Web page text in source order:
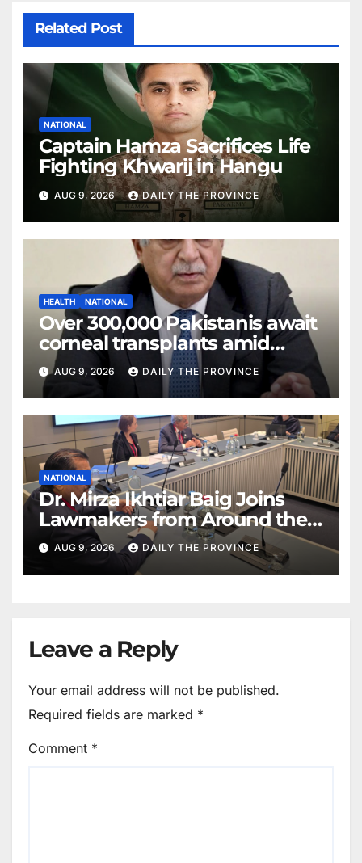
Related Post
NATIONAL
Captain Hamza Sacrifices Life
Fighting Khwarij in Hangu
AUG 9, 2026 DAILY THE PROVINCE
HEALTH NATIONAL
Over 300,000 Pakistanis await
corneal transplants amid
donor shortage
AUG 9, 2026 DAILY THE PROVINCE
NATIONAL
Dr. Mirza Ikhtiar Baig Joins
Lawmakers from Around the
World in Hague Dialogue on
Equality and Human Rights
AUG 9, 2026 DAILY THE PROVINCE
Leave a Reply
Your email address will not be published.
Required fields are marked *
Comment *